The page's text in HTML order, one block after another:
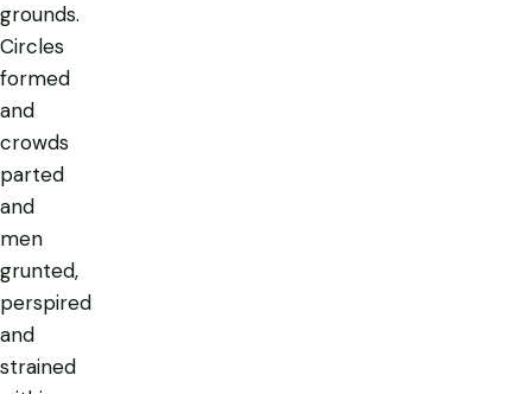
grounds.
Circles
formed
and
crowds
parted
and
men
grunted,
perspired
and
strained